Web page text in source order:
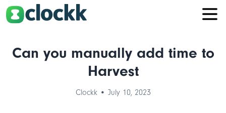
Can you manually add time to
Harvest
Clockk • July 10, 2023